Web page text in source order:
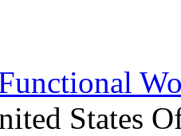
States